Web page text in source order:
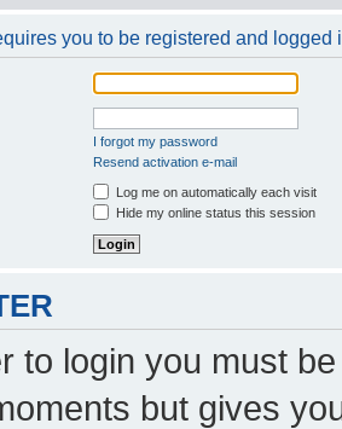
you to be registered and logged
I forgot my password
Resend activation e-mail
Log me on automatically each visit
Hide my online status this session
to login you must
but gives